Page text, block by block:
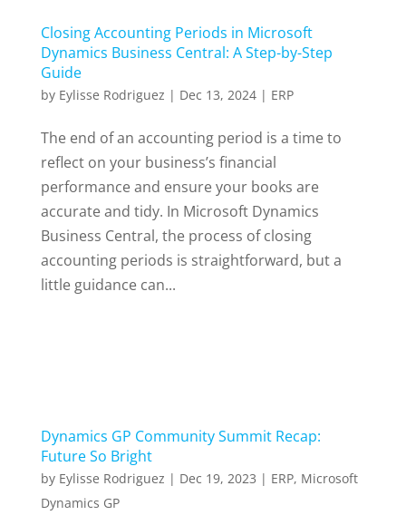
Closing Accounting Periods in Microsoft
Dynamics Business Central: A Step-by-Step
Guide
by Eylisse Rodriguez | Dec 13, 2024| ERP
The end of an accounting period is a time to
reflect on your business’s financial
performance and ensure your books are
accurate and tidy. In Microsoft Dynamics
Business Central, the process of closing
accounting periods is straightforward, but a
little guidance can...
Dynamics GP Community Summit Recap:
Future So Bright
by Eylisse Rodriguez | Dec 19, 2023 | ERP, Microsoft
Dynamics GP